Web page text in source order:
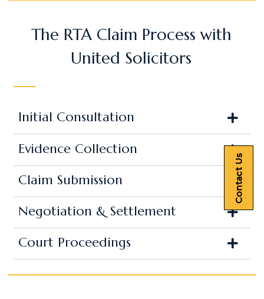
Contact Us
The RTA Claim Process with
United Solicitors
Initial Consultation
Evidence Collection
Claim Submission
Negotiation & Settlement
Court Proceedings